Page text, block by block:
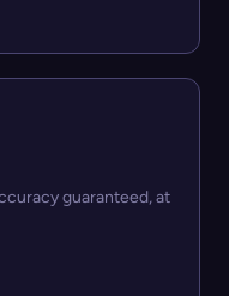
guaranteed, at